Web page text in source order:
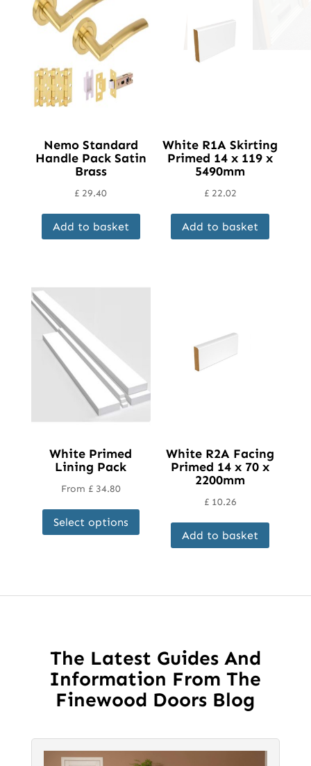
Nemo Standard
Handle Pack Satin
Brass
£ 29.40
Add to basket
White R1A Skirting
Primed 14 x 119 x
5490mm
£22.02
Add to basket
White Primed
Lining Pack
From £34.80
Select options
This
product
The
be
chosen
on
the
page
White R2A Facing
Primed 14 x 70 x
2200mm
£10.26
Add to basket
The Latest Guides And
Information From The
Finewood Doors Blog